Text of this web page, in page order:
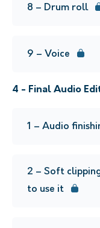
8 – Drum roll
9 – Voice
4 - Final Audio
1 – Audio
2 – Soft
to use it